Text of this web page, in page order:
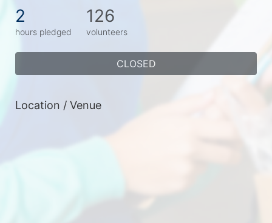
2
hours pledged
126
volunteers
CLOSED
Location / Venue